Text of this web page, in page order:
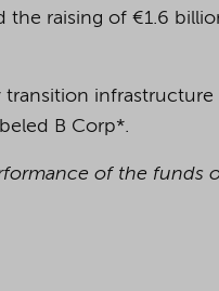
the raising of €1.6
transition infrastructure
B Corp*.
of the funds